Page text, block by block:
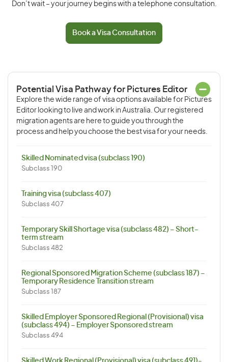
Don’t wait – your journey begins with a telephone consultation.
Book a Visa Consultation
Potential Visa Pathway for Pictures Editor
Explore the wide range of visa options available for Pictures
Editor looking to live and work in Australia. Our registered
migration agents are here to guide you through the
process and help you choose the best visa for your needs.
Skilled Nominated visa (subclass 190)
Subclass 190
Training visa (subclass 407)
Subclass 407
Temporary Skill Shortage visa (subclass 482) – Short-
term stream
Subclass 482
Regional Sponsored Migration Scheme (subclass 187) –
Temporary Residence Transition stream
Subclass 187
Skilled Employer Sponsored Regional (Provisional) visa
(subclass 494) – Employer Sponsored stream
Subclass 494